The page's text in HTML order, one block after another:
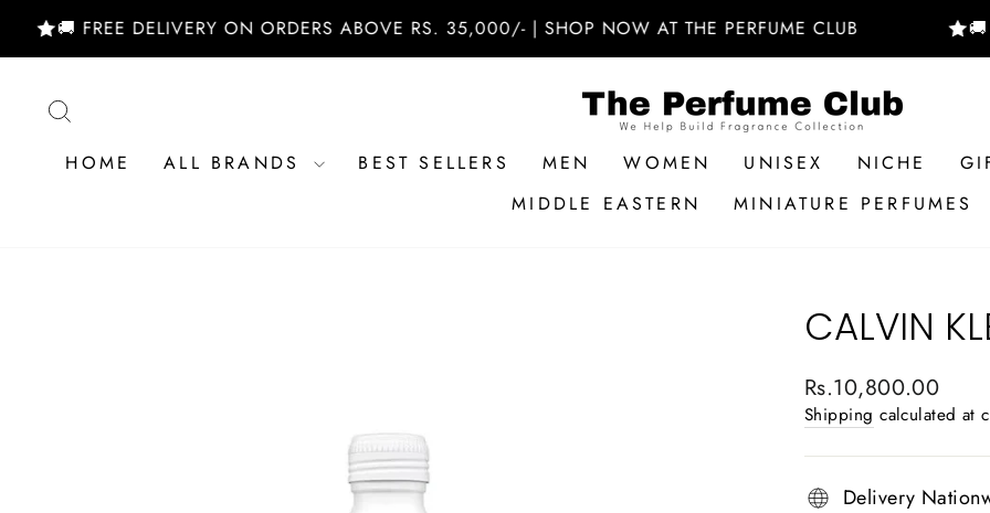
content
🚚 FREE DELIVERY ON ORDERS ABOVE RS. 35,000/- | SHOP NOW AT THE PERFUME CLUB 🚚
HOME ALL BRANDS BEST SELLERS MEN WOMEN UNISEX NICHE
MIDDLE EASTERN
MINIATURE PERFUMES
CALVIN
Regular
price
Rs.10,800.00
Shipping calculated at
Delivery